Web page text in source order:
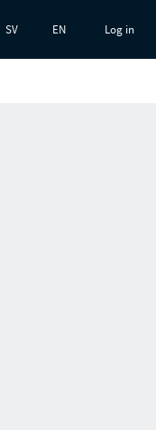
SV EN Log in